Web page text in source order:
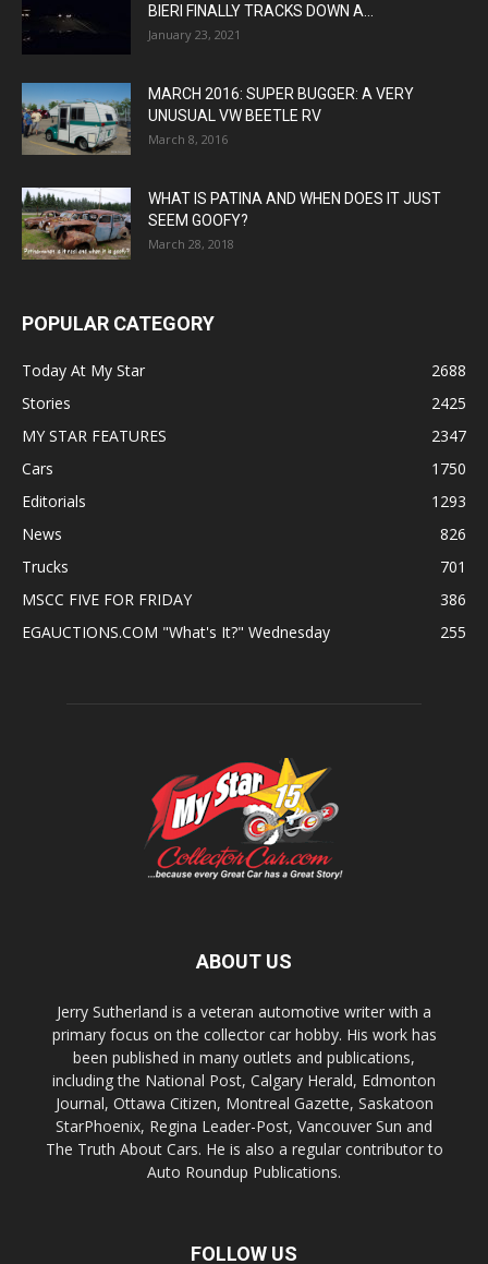
BIERI FINALLY TRACKS DOWN A...
January 23, 2021
MARCH 2016: SUPER BUGGER: A VERY
UNUSUAL VW BEETLE RV
March 8, 2016
WHAT IS PATINA AND WHEN DOES IT JUST
SEEM GOOFY?
March 28, 2018
POPULAR CATEGORY
Today At My Star
2688
Stories
2425
MY STAR FEATURES
2347
Cars
1750
Editorials
1293
News
826
Trucks
701
MSCC FIVE FOR FRIDAY
386
EGAUCTIONS.COM "What's It?" Wednesday
255
ABOUT US
Jerry Sutherland is a veteran automotive writer with a
primary focus on the collector car hobby. His work has
been published in many outlets and publications,
including the National Post, Calgary Herald, Edmonton
Journal, Ottawa Citizen, Montreal Gazette, Saskatoon
StarPhoenix, Regina Leader-Post, Vancouver Sun and
The Truth About Cars. He is also a regular contributor to
Auto Roundup Publications.
FOLLOW US